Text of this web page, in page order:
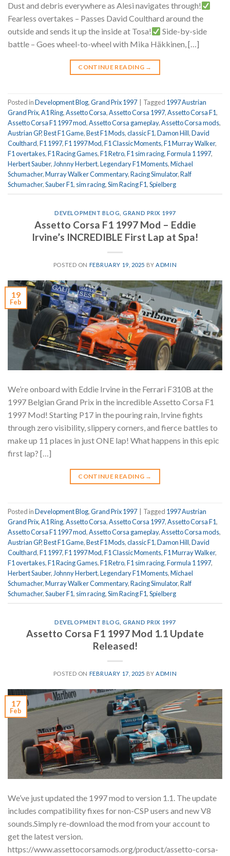
Dust and debris everywhere as Alesi navigates through!
Fearless overtakes – Passes David Coulthard around the
outside and sends it up the inside at Tosa!
Side-by-side
battle – Goes wheel-to-wheel with Mika Häkkinen, […]
CONTINUE READING →
Posted inDevelopment Blog,Grand Prix 1997 Tagged 1997 Austrian
Grand Prix,A1 Ring,Assetto Corsa,Assetto Corsa 1997,Assetto Corsa F1,
Assetto Corsa F1 1997 mod,Assetto Corsa gameplay,Assetto Corsa mods,
Austrian GP,Best F1 Game,Best F1 Mods,classic F1,Damon Hill,David
Coulthard,F1 1997,F1 1997 Mod,F1 Classic Moments,F1 Murray Walker,
F1 overtakes,F1 Racing Games,F1 Retro,F1 sim racing,Formula 1 1997,
Herbert Sauber,Johnny Herbert,Legendary F1 Moments,Michael
Schumacher,Murray Walker Commentary,Racing Simulator,Ralf
Schumacher,Sauber F1, sim racing,Sim Racing F1,Spielberg
DEVELOPMENT BLOG ,GRAND PRIX 1997
Assetto Corsa F1 1997 Mod – Eddie
Irvine’s INCREDIBLE First Lap at Spa!
POSTED ON FEBRUARY 19, 2025 BYADMIN
19
Feb
We’re onboard with Eddie Irvine in the Ferrari F310B at the
1997 Belgian Grand Prix in the incredible Assetto Corsa F1
1997 Mod! Starting P17 in the pouring rain, Irvine fights
through zero visibility, slippery corners, and fierce battles to
make up 11 places in just ONE lap! What happens in this epic
first lap? […]
CONTINUE READING →
Posted inDevelopment Blog,Grand Prix 1997 Tagged 1997 Austrian
Grand Prix,A1 Ring,Assetto Corsa,Assetto Corsa 1997,Assetto Corsa F1,
Assetto Corsa F1 1997 mod,Assetto Corsa gameplay,Assetto Corsa mods,
Austrian GP,Best F1 Game,Best F1 Mods,classic F1,Damon Hill,David
Coulthard,F1 1997,F1 1997 Mod,F1 Classic Moments,F1 Murray Walker,
F1 overtakes,F1 Racing Games,F1 Retro,F1 sim racing,Formula 1 1997,
Herbert Sauber, Johnny Herbert,Legendary F1 Moments,Michael
Schumacher,Murray Walker Commentary,Racing Simulator,Ralf
Schumacher,Sauber F1, sim racing,Sim Racing F1,Spielberg
DEVELOPMENT BLOG ,GRAND PRIX 1997
Assetto Corsa F1 1997 Mod 1.1 Update
Released!
POSTED ON FEBRUARY 17, 2025 BYADMIN
17
Feb
We’ve just updated the 1997 mod to version 1.1. The update
includes compatibility fixes for non-CSP users and new V8
sounds.Simply re-download the mod from your account to
get the latest version.
https://www.assettocorsamods.org/product/assetto-corsa-